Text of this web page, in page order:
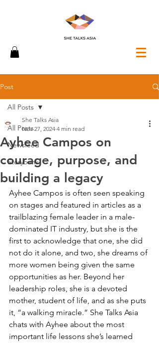
Post
All Posts
Newsfeed
Storybank
All Posts
Ayhee Campos on
courage, purpose, and
building a legacy
She Talks Asia
Nov 27, 2024 4 min read
Ayhee Campos is often seen speaking
on stages and featured in articles as a
trailblazing female leader in a male-
dominated IT industry, but she is the
first to acknowledge that one, she did
not do it alone, and two, she dreams of
more women being given the same
opportunities as her. Beyond her
leadership roles, she is a devoted
mother, student of life, and as she puts
it, “a walking miracle.” She Talks Asia
chats with Ayhee about the most
important life lessons she’s learned